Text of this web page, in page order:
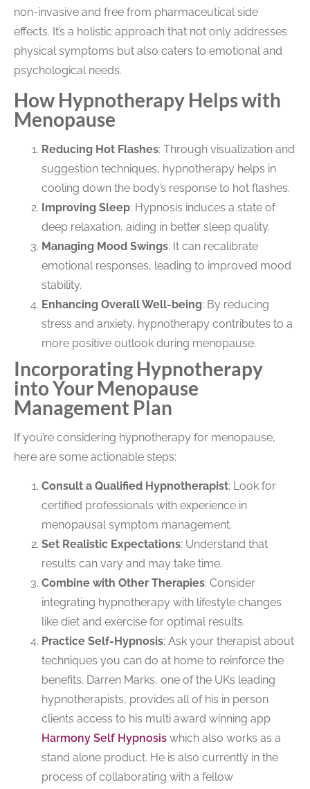
non-invasive and free from pharmaceutical side
effects. It’s a holistic approach that not only addresses
physical symptoms but also caters to emotional and
psychological needs.
How Hypnotherapy Helps with
Menopause
Reducing Hot Flashes: Through visualization and
suggestion techniques, hypnotherapy helps in
cooling down the body’s response to hot flashes.
Improving Sleep: Hypnosis induces a state of
deep relaxation, aiding in better sleep quality.
Managing Mood Swings: It can recalibrate
emotional responses, leading to improved mood
stability.
Enhancing Overall Well-being: By reducing
stress and anxiety, hypnotherapy contributes to a
more positive outlook during menopause.
Incorporating Hypnotherapy
into Your Menopause
Management Plan
If you’re considering hypnotherapy for menopause,
here are some actionable steps:
Consult a Qualified Hypnotherapist: Look for
certified professionals with experience in
menopausal symptom management.
Set Realistic Expectations: Understand that
results can vary and may take time.
Combine with Other Therapies: Consider
integrating hypnotherapy with lifestyle changes
like diet and exercise for optimal results.
Practice Self-Hypnosis: Ask your therapist about
techniques you can do at home to reinforce the
benefits. Darren Marks, one of the UKs leading
hypnotherapists, provides all of his in person
clients access to his multi award winning app
Harmony Self Hypnosis which also works as a
stand alone product. He is also currently in the
process of collaborating with a fellow